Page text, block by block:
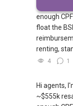
~$550k
enough
float the
renting,
4 1
Hi agents,
~$555k